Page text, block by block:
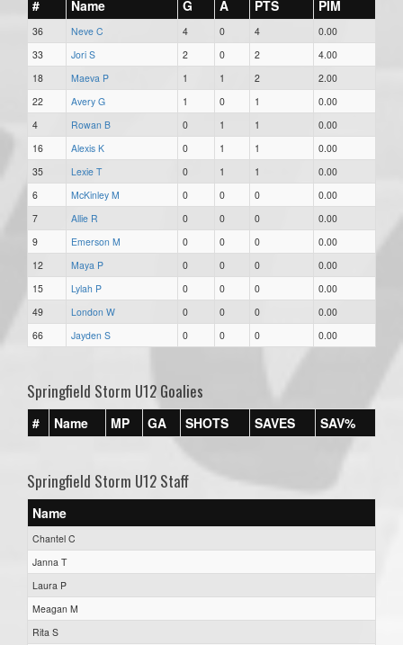
# Name G A PTS PIM
36 Neve C 4 0 4
0.00
33
Jori S 2 0 2
4.00
18
Maeva P 1 1 2
2.00
22
Avery G 1 0 1
0.00
4
Rowan B 0 1 1
0.00
16
Alexis K 0 1 1
0.00
35
Lexie T 0 1 1
0.00
6
McKinley M 0 0 0
0.00
7
Allie R 0 0 0
0.00
9
Emerson M 0 0 0
0.00
12
Maya P 0 0 0
0.00
15
Lylah P 0 0 0
0.00
49
London W 0 0 0
0.00
66
Jayden S 0 0 0 0.00
Springfield Storm U12 Goalies
# Name MP GA SHOTS SAVES SAV%
Springfield Storm U12 Staff
Name
Chantel C
Janna T
Laura P
Meagan M
Rita S